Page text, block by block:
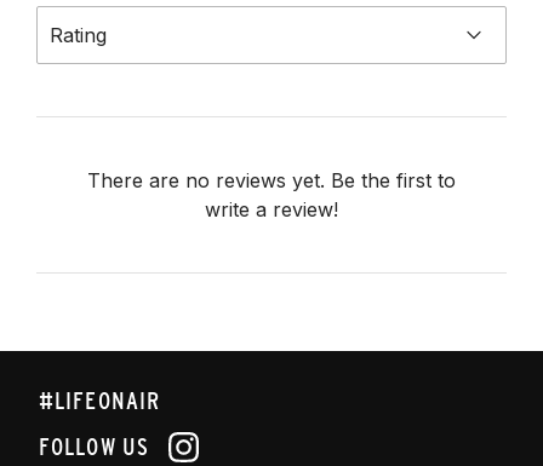
Rating
There are no reviews yet. Be the first to
write a review!
#LIFEONAIR
FOLLOW US